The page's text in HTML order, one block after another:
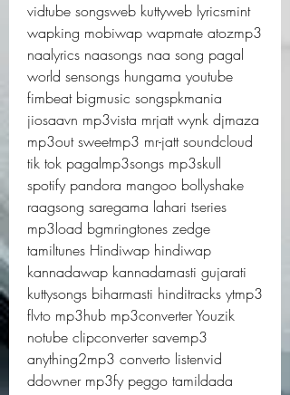
vidtube songsweb kuttyweb lyricsmint
wapking mobiwap wapmate atozmp3
naalyrics naasongs naa song pagal
world sensongs hungama youtube
fimbeat bigmusic songspkmania
jiosaavn mp3vista mrjatt wynk djmaza
mp3out sweetmp3 mr-jatt soundcloud
tik tok pagalmp3songs mp3skull
spotify pandora mangoo bollyshake
raagsong saregama lahari tseries
mp3load bgmringtones zedge
tamiltunes Hindiwap hindiwap
kannadawap kannadamasti gujarati
kuttysongs biharmasti hinditracks ytmp3
flvto mp3hub mp3converter Youzik
notube clipconverter savemp3
anything2mp3 converto listenvid
ddowner mp3fy peggo tamildada